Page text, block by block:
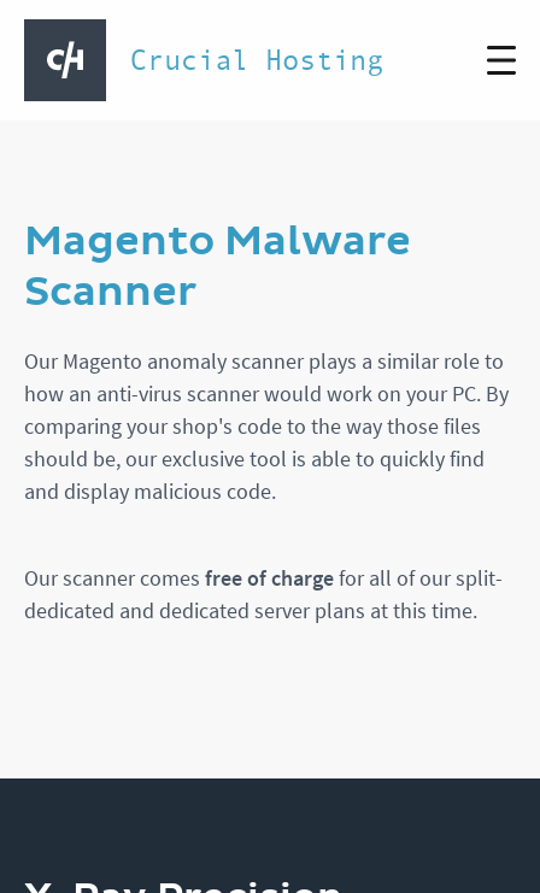
Crucial Hosting
Magento Malware
Scanner
Our Magento anomaly scanner plays a similar role to
how an anti-virus scanner would work on your PC. By
comparing your shop's code to the way those files
should be, our exclusive tool is able to quickly find
and display malicious code.
Our scanner comes free of chargefor all of our split-
dedicated and dedicated server plans at this time.